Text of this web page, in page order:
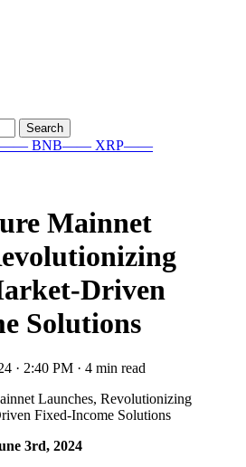
Search
—— BNB—— XRP——
Mainnet
Driven
Solutions
· 2:40 PM · 4 min read
3rd, 2024